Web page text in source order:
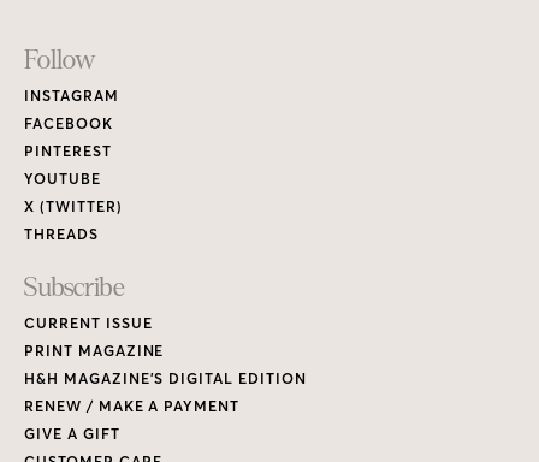
Footer
Links
Follow
INSTAGRAM
FACEBOOK
PINTEREST
YOUTUBE
X (TWITTER)
THREADS
Subscribe
CURRENT ISSUE
PRINT MAGAZINE
H&H MAGAZINE’S DIGITAL EDITION
RENEW / MAKE A PAYMENT
GIVE A GIFT